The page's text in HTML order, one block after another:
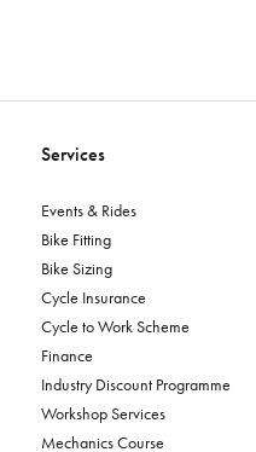
Services
Events & Rides
Bike Fitting
Bike Sizing
Cycle Insurance
Cycle to Work Scheme
Finance
Industry Discount Programme
Workshop Services
Mechanics Course